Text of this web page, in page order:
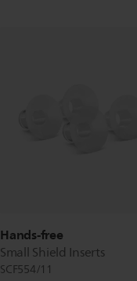
Hands-free
Small Shield Inserts
SCF554/11